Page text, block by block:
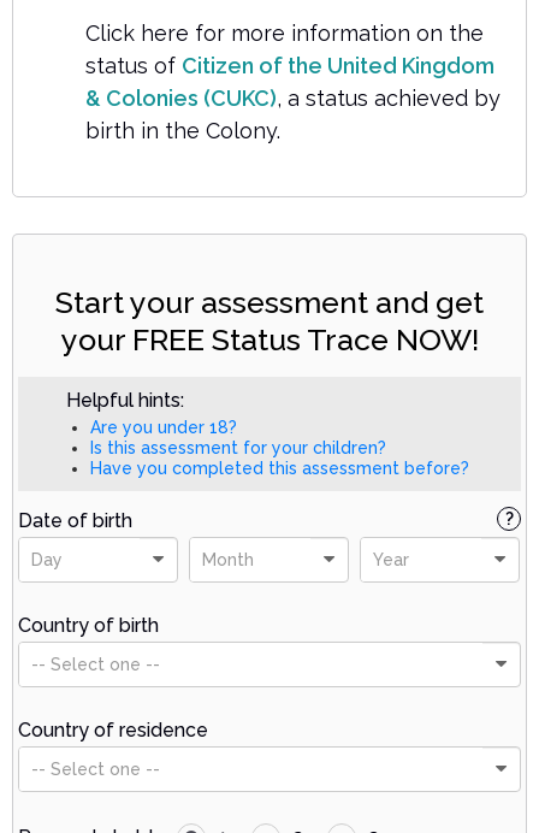
Click here for more information on the
status of Citizen of the United Kingdom
& Colonies (CUKC), a status achieved by
birth in the Colony.
Start your assessment and get
your FREE Status Trace NOW!
Helpful hints:
Are you under 18?
Is this assessment for your children?
Have you completed this assessment before?
Date of birth
Day Month Year
?
Country of birth
-- Select one --
Country of residence
-- Select one --